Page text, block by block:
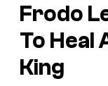
Frodo
To Heal
King